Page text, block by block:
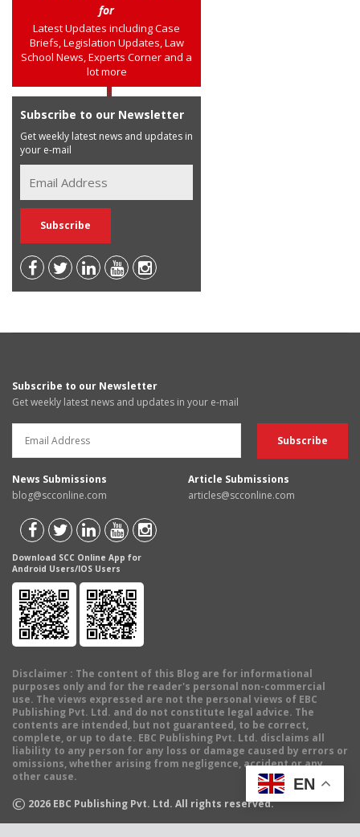
for
Latest Updates including Case
Briefs, Legislation Updates, Law
School News, Experts Corner and a
lot more
Subscribe to our Newsletter
Get weekly latest news and updates in
your e-mail
Subscribe to our Newsletter
Get weekly latest news and updates in your e-mail
News Submissions
blog@scconline.com
Article Submissions
articles@scconline.com
Download SCC Online App for
Android Users/IOS Users
Disclaimer : The content of this Blog are for informational
purposes only and for the reader's personal non-commercial
use. The views expressed are not the personal views of EBC
Publishing Pvt. Ltd. and do not constitute legal advice. The
contents are intended, but not guaranteed, to be correct,
complete, or up to date. EBC Publishing Pvt. Ltd. disclaims all
liability to any person for any loss or damage caused by errors or
omissions, whether arising from negligence, accident or any
other cause.
© 2026 EBC Publishing Pvt. Ltd. All rights reserved.
EN